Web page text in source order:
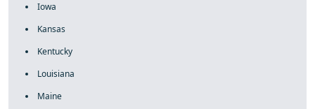
Iowa
Kansas
Kentucky
Louisiana
Maine